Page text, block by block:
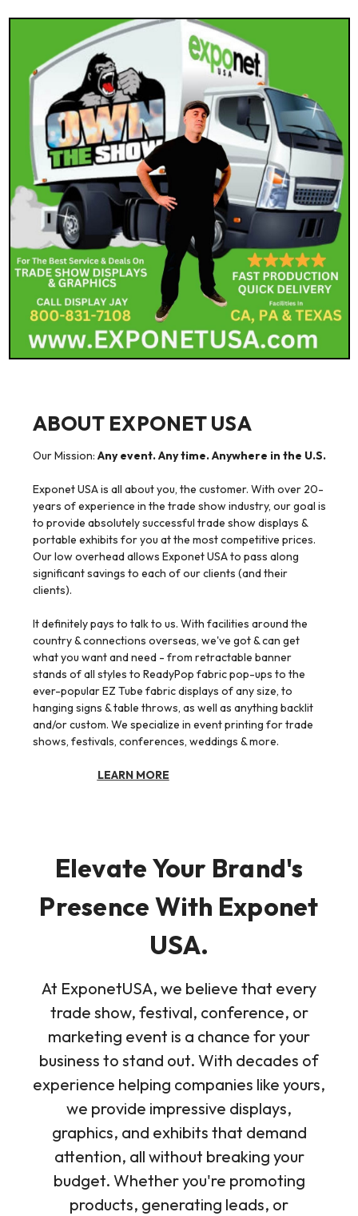
ABOUT EXPONET USA
Our Mission: Any event. Any time. Anywhere in the U.S.
Exponet USA is all about you, the customer. With over 20-
years of experience in the trade show industry, our goal is
to provide absolutely successful trade show displays &
portable exhibits for you at the most competitive prices.
Our low overhead allows Exponet USA to pass along
significant savings to each of our clients (and their
clients).
It definitely pays to talk to us. With facilities around the
country & connections overseas, we've got & can get
what you want and need - from retractable banner
stands of all styles to ReadyPop fabric pop-ups to the
ever-popular EZ Tube fabric displays of any size, to
hanging signs & table throws, as well as anything backlit
and/or custom. We specialize in event printing for trade
shows, festivals, conferences, weddings & more.
LEARN MORE
Elevate Your Brand's
Presence With Exponet
USA.
At ExponetUSA, we believe that every
trade show, festival, conference, or
marketing event is a chance for your
business to stand out. With decades of
experience helping companies like yours,
we provide impressive displays,
graphics, and exhibits that demand
attention, all without breaking your
budget. Whether you're promoting
products, generating leads, or